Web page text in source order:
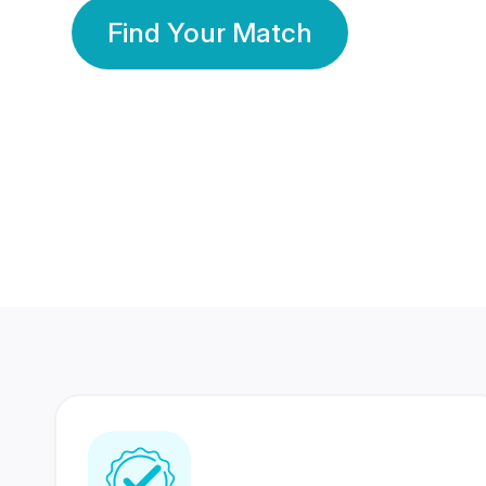
Find Your Match